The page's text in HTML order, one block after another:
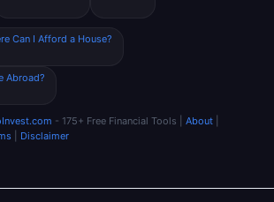
Can I Afford a House?
Abroad?
- 175+ Free Financial Tools | About
Disclaimer